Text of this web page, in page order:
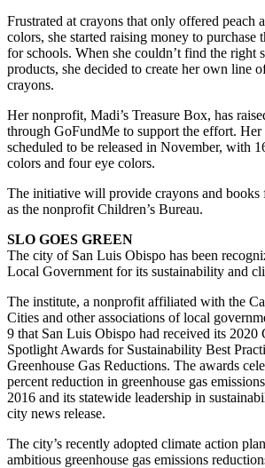
Frustrated at crayons that only offered peach
colors, she started raising money to purchase
for schools. When she couldn’t find the right
products, she decided to create her own line
crayons.
Her nonprofit, Madi’s Treasure Box, has
through GoFundMe to support the effort.
scheduled to be released in November, with
colors and four eye colors.
The initiative will provide crayons and books
as the nonprofit Children’s Bureau.
SLO GOES GREEN
The city of San Luis Obispo has been
Local Government for its sustainability and
The institute, a nonprofit affiliated with the
Cities and other associations of local
9 that San Luis Obispo had received its 2020
Spotlight Awards for Sustainability Best
Greenhouse Gas Reductions. The awards
percent reduction in greenhouse gas
2016 and its statewide leadership in
city news release.
The city’s recently adopted climate action
ambitious greenhouse gas emissions